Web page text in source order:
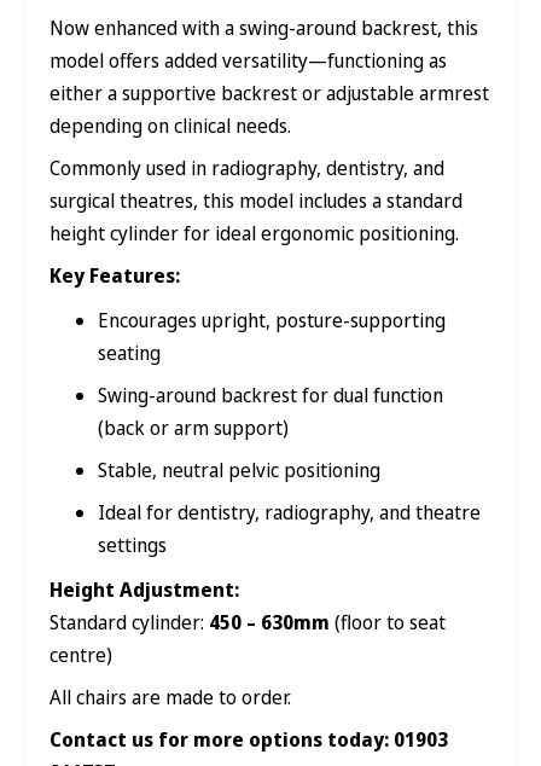
Now enhanced with a swing-around backrest, this
model offers added versatility—functioning as
either a supportive backrest or adjustable armrest
depending on clinical needs.
Commonly used in radiography, dentistry, and
surgical theatres, this model includes a standard
height cylinder for ideal ergonomic positioning.
Key Features:
Encourages upright, posture-supporting
seating
Swing-around backrest for dual function
(back or arm support)
Stable, neutral pelvic positioning
Ideal for dentistry, radiography, and theatre
settings
Height Adjustment:
Standard cylinder: 450 – 630mm (floor to seat
centre)
All chairs are made to order.
Contact us for more options today: 01903